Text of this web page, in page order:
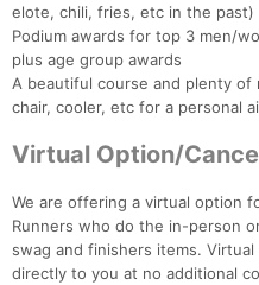
elote, chili, fries, etc in the past)
Podium awards for top 3 men/
plus age group awards
A beautiful course and plenty
chair, cooler, etc for a personal
Virtual Option/
We are offering a virtual option
Runners who do the in-person
swag and finishers items.
directly to you at no additional